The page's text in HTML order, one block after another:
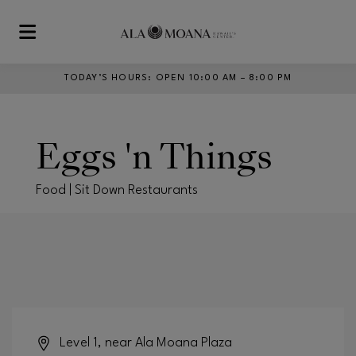
Skip to main content
TODAY’S HOURS : OPEN 10:00 AM – 8:00 PM
Eggs 'n Things
Food | Sit Down Restaurants
Level 1, near Ala Moana Plaza